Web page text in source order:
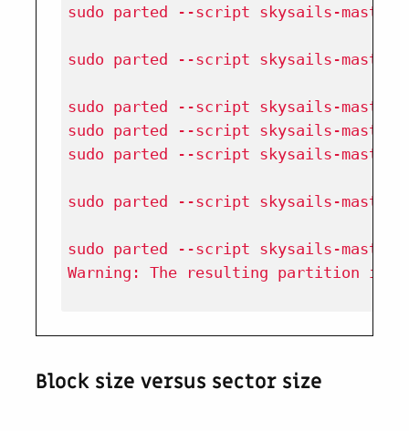
sudo parted --script skysails-
sudo parted --script skysails-
sudo parted --script skysails-
sudo parted --script skysails-
sudo parted --script skysails-
sudo parted --script skysails-
sudo parted --script skysails-
Warning: The resulting partition is
Block size versus sector size